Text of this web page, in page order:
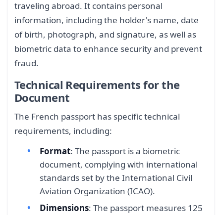
traveling abroad. It contains personal
information, including the holder's name, date
of birth, photograph, and signature, as well as
biometric data to enhance security and prevent
fraud.
Technical Requirements for the
Document
The French passport has specific technical
requirements, including:
Format: The passport is a biometric
document, complying with international
standards set by the International Civil
Aviation Organization (ICAO).
Dimensions: The passport measures 125